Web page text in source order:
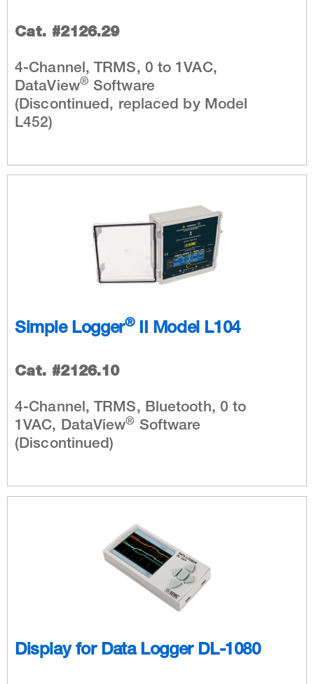
Cat. #2126.29
4-Channel, TRMS, 0 to 1VAC,
DataView® Software
(Discontinued, replaced by Model
L452)
Simple Logger®II Model L104
Cat. #2126.10
4-Channel, TRMS, Bluetooth, 0 to
1VAC, DataView® Software
(Discontinued)
Display for Data Logger DL-1080